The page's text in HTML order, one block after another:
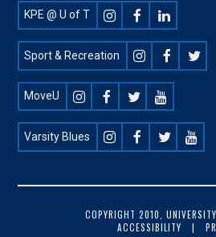
Footer
Social
KPE @ U of T
Sport & Recreation
MoveU
Varsity Blues
COPYRIGHT 2010,
ACCESSIBILITY